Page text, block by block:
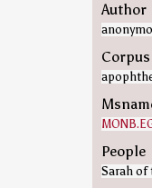
Author
Corpus
People
Sarah of